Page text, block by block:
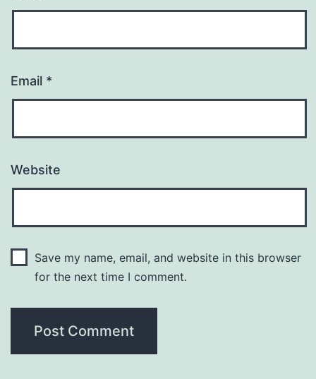
Email *
Website
Save my name, email, and website in this browser
for the next time I comment.